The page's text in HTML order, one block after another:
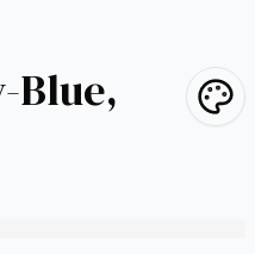
Blue,